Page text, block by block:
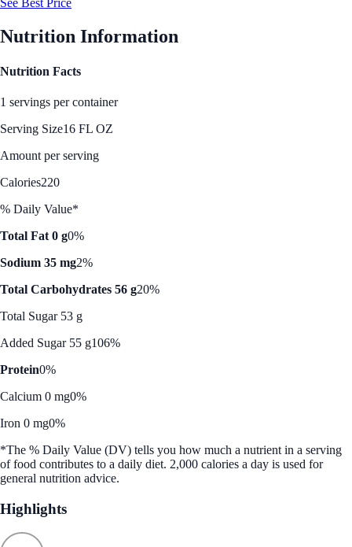
See Best Price
Nutrition Information
Nutrition Facts
1 servings per container
Serving Size16 FL OZ
Amount per serving
Calories220
% Daily Value*
Total Fat 0 g0%
Sodium 35 mg2%
Total Carbohydrates 56 g20%
Total Sugar 53 g
Added Sugar 55 g106%
Protein0%
Calcium 0 mg0%
Iron 0 mg0%
*The % Daily Value (DV) tells you how much a nutrient in a serving
of food contributes to a daily diet. 2,000 calories a day is used for
general nutrition advice.
Highlights